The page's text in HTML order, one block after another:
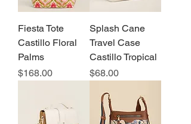
Fiesta Tote
Castillo Floral
Palms
Price
$168.00
Splash Cane
Travel Case
Castillo Tropical
Price
$68.00